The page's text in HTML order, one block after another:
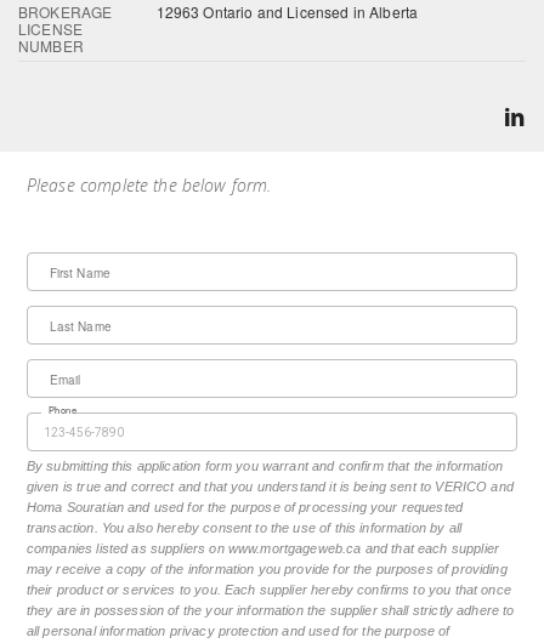
BROKERAGE
LICENSE
NUMBER
12963 Ontario and Licensed in Alberta
Please complete the below form.
First Name
Last Name
Email
Phone
By submitting this application form you warrant and confirm that the information
given is true and correct and that you understand it is being sent to VERICO and
Homa Souratian and used for the purpose of processing your requested
transaction. You also hereby consent to the use of this information by all
companies listed as suppliers on www.mortgageweb.ca and that each supplier
may receive a copy of the information you provide for the purposes of providing
their product or services to you. Each supplier hereby confirms to you that once
they are in possession of the your information the supplier shall strictly adhere to
all personal information privacy protection and used for the purpose of